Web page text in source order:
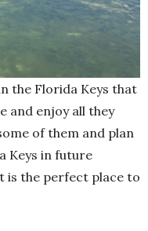
the Florida Keys that
and enjoy all they
of them and plan
Keys in future
is the perfect place to